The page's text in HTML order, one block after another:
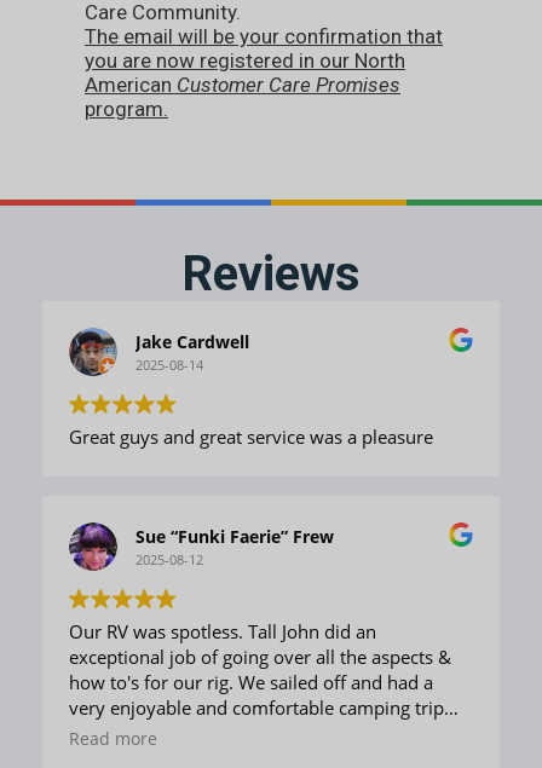
Care Community.
The email will be your confirmation that
you are now registered in our North
American Customer Care Promises
program.
Reviews
Jake Cardwell
2025-08-14
Great guys and great service was a pleasure
Sue “Funki Faerie” Frew
2025-08-12
Our RV was spotless. Tall John did an
exceptional job of going over all the aspects &
how to's for our rig. We sailed off and had a
very enjoyable and comfortable camping trip
with friends. No issues and every component
Read more